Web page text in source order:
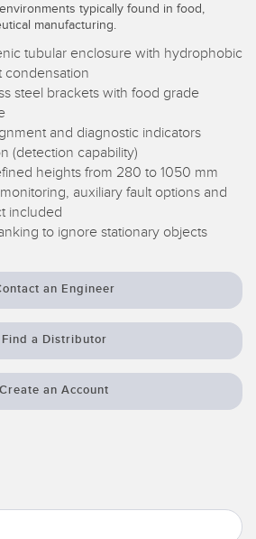
Beam Sensors
Sensors
Sensors
typically found in food,
manufacturing.
tubular enclosure with hydrophobic
condensation
steel brackets with food grade
and diagnostic indicators
(detection capability)
heights from 280 to 1050 mm
auxiliary fault options and
included
to ignore stationary objects
an Engineer
Find a Distributor
Create an Account